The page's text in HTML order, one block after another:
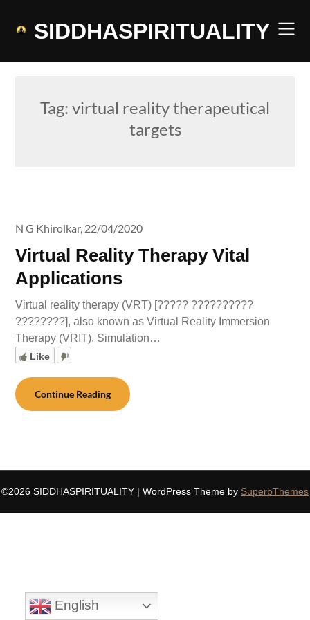
SIDDHASPIRITUALITY
Tag: virtual reality therapeutical
targets
Virtual Reality Therapy Vital
Applications
N G Khirolkar, 22/04/2020
Virtual reality therapy (VRT) [????? ??????????
????????], also known as Virtual Reality Immersion
Therapy (VRIT), Simulation…
Like
Continue Reading
©2026 SIDDHASPIRITUALITY | WordPress Theme by SuperbThemes
English